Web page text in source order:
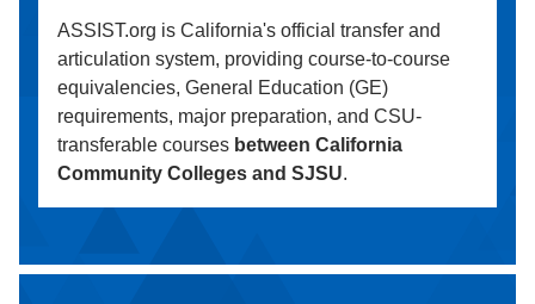
ASSIST.org is California's official transfer and
articulation system, providing course-to-course
equivalencies, General Education (GE)
requirements, major preparation, and CSU-
transferable courses between California
Community Colleges and SJSU.